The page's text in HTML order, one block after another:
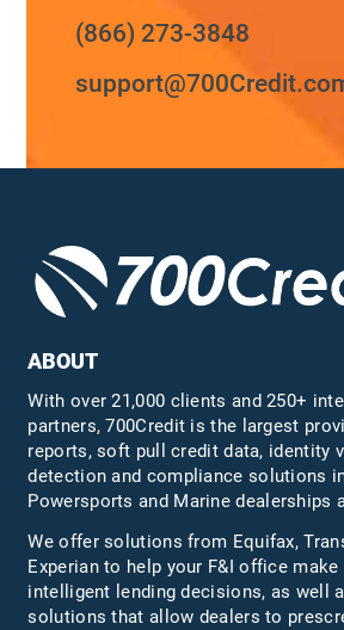
(866) 273-3848
ABOUT
With over 21,000 clients and 250+
partners, 700Credit is the largest
reports, soft pull credit data, identity
detection and compliance solutions
Powersports and Marine dealerships
We offer solutions from Equifax,
Experian to help your F&I office
intelligent lending decisions, as well
solutions that allow dealers to